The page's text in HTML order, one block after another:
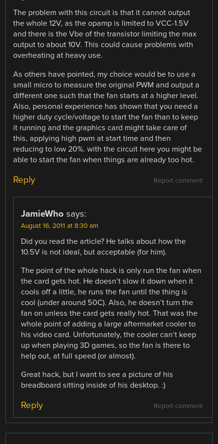
The problem with this circuit is that it cannot output
the whole 12V, as the opamp is limited to VCC-1.5V
and there is the Vbe of the transistor limiting the max
output to about 10V. This could cause problems with
overheating at heavy use.
As others have pointed, my choice would be to use a
small micro to measure the original PWM and output a
different one such that the fan starts at a higher level.
Also, personal experience has shown that you need a
higher duty cycle/voltage to start the fan than to keep
it running and the graphics card might take care of
this, applying high pwm at start time and then
reducing to low 20%. with the circuit here you might be
able to start the fan when things are already too hot.
Report comment
Reply
JamieWho says:
August 16, 2011 at 8:30 am
Did you read the article? He talks about how the
10.5V is not ideal, but acceptable (for him).
The point of the whole hack is only run the fan when
the card gets hot. He doesn’t slow it down when it
cools off a little, he runs the fan until the thing is
cool (under around 50C). Also, he doesn’t turn the
fan on unless the card gets really hot. That was the
whole point of adding a large aftermarket cooler to
his video card. Unfortunately, the cooler can’t keep
up when playing 3D games, so the fan is there to
help out, at full speed (or almost).
Great hack, but I want to see a picture of his
breadboard sitting inside of his desktop. :)
Report comment
Reply